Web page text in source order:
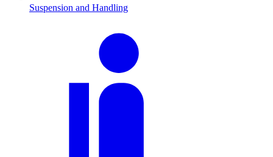
Suspension and Handling